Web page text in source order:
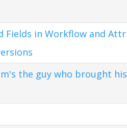
Fields in Workflow and
the guy who brought